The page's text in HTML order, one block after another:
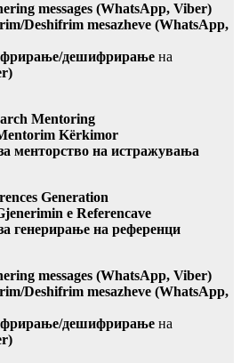
messages (WhatsApp, Viber)
Deshifrim mesazheve (WhatsApp,
дешифрирање на
Mentoring
Kërkimor
менторство на истражувања
Generation
e Referencave
генерирање на референци
messages (WhatsApp, Viber)
Deshifrim mesazheve (WhatsApp,
дешифрирање на